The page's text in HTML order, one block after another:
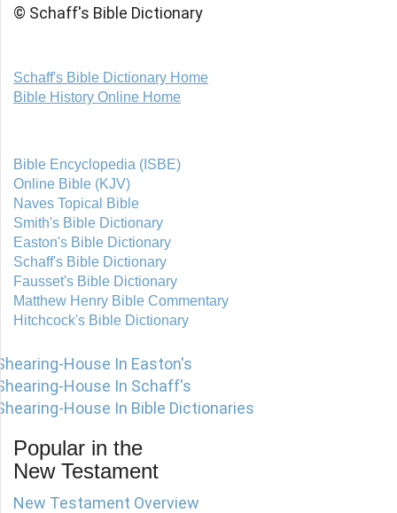
© Schaff's Bible Dictionary
Schaff's Bible Dictionary Home
Bible History Online Home
Bible Encyclopedia (ISBE)
Online Bible (KJV)
Naves Topical Bible
Smith's Bible Dictionary
Easton's Bible Dictionary
Schaff's Bible Dictionary
Fausset's Bible Dictionary
Matthew Henry Bible Commentary
Hitchcock's Bible Dictionary
House In Easton's
House In Schaff's
House In Bible Dictionaries
Popular in the
New Testament
New Testament Overview